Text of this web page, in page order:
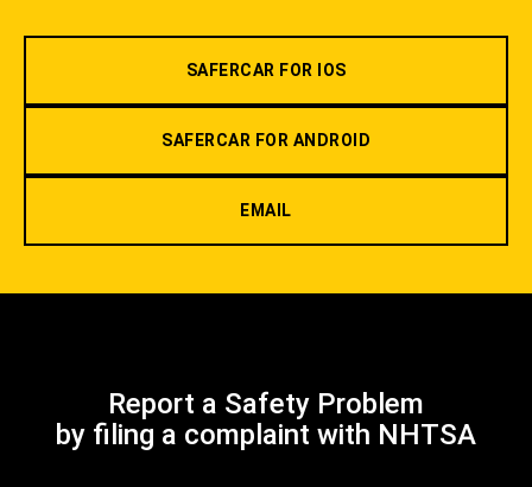
SAFERCAR FOR IOS
SAFERCAR FOR ANDROID
EMAIL
Report a Safety Problem
by filing a complaint with NHTSA